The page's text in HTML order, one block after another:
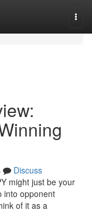
Discuss
might just be your
into opponent
of it as a